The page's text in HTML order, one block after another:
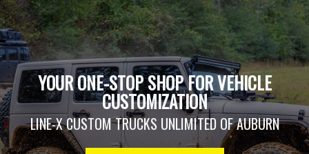
YOUR ONE-STOP SHOP FOR VEHICLE
CUSTOMIZATION
LINE-X CUSTOM TRUCKS UNLIMITED OF AUBURN